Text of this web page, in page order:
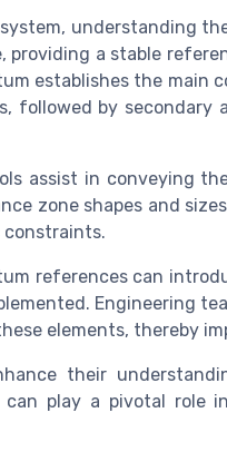
understanding
providing a stable
establishes the main
followed by
assist in conveying
zone shapes and
constraints.
references can
Engineering
elements, thereby
their
play a pivotal role